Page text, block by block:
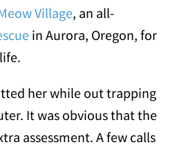
Village, an all-
in Aurora, Oregon, for
her while out trapping
It was obvious that the
assessment. A few calls